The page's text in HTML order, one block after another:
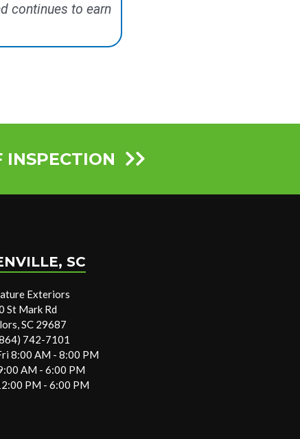
continues to earn
INSPECTION
SC
Exteriors
St Mark Rd
SC 29687
742-7101
8:00 AM - 8:00 PM
AM - 6:00 PM
PM - 6:00 PM